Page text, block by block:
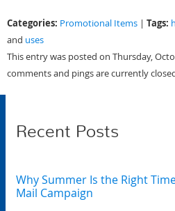
Categories: Promotional Items | Tags:
and uses
This entry was posted on Thursday,
comments and pings are currently
Recent Posts
Why Summer Is the Right
Mail Campaign